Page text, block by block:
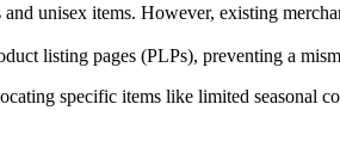
unisex items. However, existing
listing pages (PLPs), preventing a
specific items like limited seasonal